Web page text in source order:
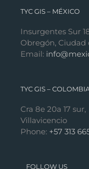
TYC GIS – MÉXICO
Insurgentes Sur
Obregón, Ciudad
Email:
TYC GIS –
Cra 8e 20a 17 sur,
Villavicencio
Phone: +57 313
FOLLOW US